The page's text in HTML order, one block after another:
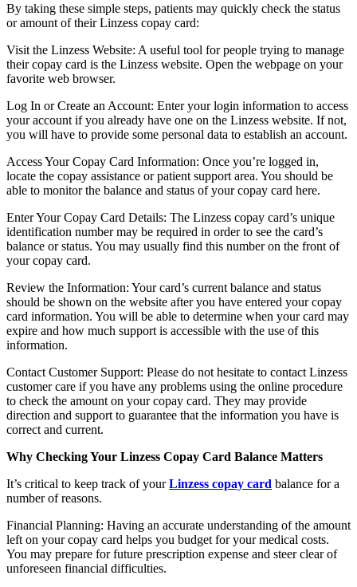
By taking these simple steps, patients may quickly check the status
or amount of their Linzess copay card:
Visit the Linzess Website: A useful tool for people trying to manage
their copay card is the Linzess website. Open the webpage on your
favorite web browser.
Log In or Create an Account: Enter your login information to access
your account if you already have one on the Linzess website. If not,
you will have to provide some personal data to establish an account.
Access Your Copay Card Information: Once you’re logged in,
locate the copay assistance or patient support area. You should be
able to monitor the balance and status of your copay card here.
Enter Your Copay Card Details: The Linzess copay card’s unique
identification number may be required in order to see the card’s
balance or status. You may usually find this number on the front of
your copay card.
Review the Information: Your card’s current balance and status
should be shown on the website after you have entered your copay
card information. You will be able to determine when your card may
expire and how much support is accessible with the use of this
information.
Contact Customer Support: Please do not hesitate to contact Linzess
customer care if you have any problems using the online procedure
to check the amount on your copay card. They may provide
direction and support to guarantee that the information you have is
correct and current.
Why Checking Your Linzess Copay Card Balance Matters
It’s critical to keep track of yourLinzess copay card balance for a
number of reasons.
Financial Planning: Having an accurate understanding of the amount
left on your copay card helps you budget for your medical costs.
You may prepare for future prescription expense and steer clear of
unforeseen financial difficulties.